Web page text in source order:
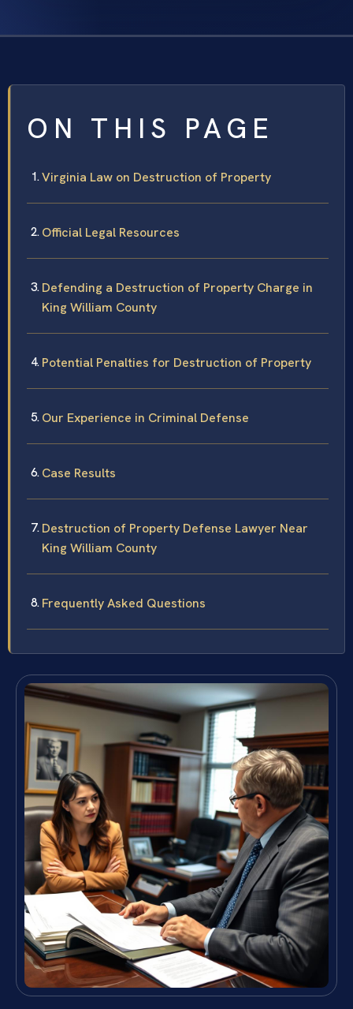
ON THIS PAGE
Virginia Law on Destruction of Property
Official Legal Resources
Defending a Destruction of Property Charge in
King William County
Potential Penalties for Destruction of Property
Our Experience in Criminal Defense
Case Results
Destruction of Property Defense Lawyer Near
King William County
Frequently Asked Questions